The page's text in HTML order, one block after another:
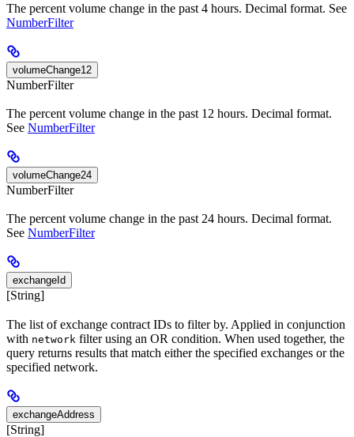
The percent volume change in the past 4 hours. Decimal format. See
NumberFilter
volumeChange12
NumberFilter
The percent volume change in the past 12 hours. Decimal format.
See NumberFilter
volumeChange24
NumberFilter
The percent volume change in the past 24 hours. Decimal format.
See NumberFilter
exchangeId
[String]
The list of exchange contract IDs to filter by. Applied in conjunction
with network filter using an OR condition. When used together, the
query returns results that match either the specified exchanges or the
specified network.
exchangeAddress
[String]